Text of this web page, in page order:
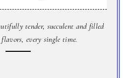
tender, succulent and filled
every single time.